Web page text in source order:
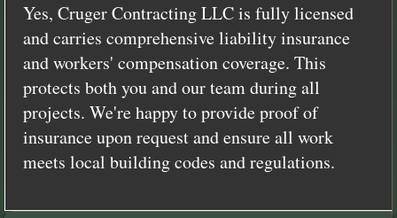
Yes, Cruger Contracting LLC is fully licensed
and carries comprehensive liability insurance
and workers' compensation coverage. This
protects both you and our team during all
projects. We're happy to provide proof of
insurance upon request and ensure all work
meets local building codes and regulations.